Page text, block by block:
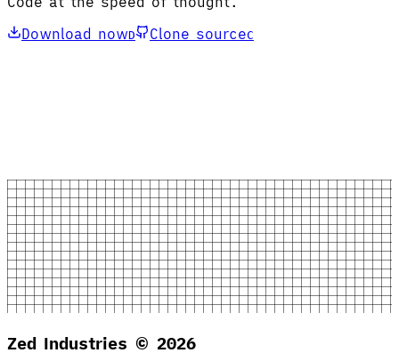
Download nowD Clone sourceC
Zed Industries © 2026